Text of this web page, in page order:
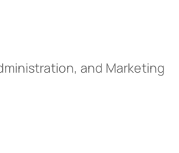
and Marketing